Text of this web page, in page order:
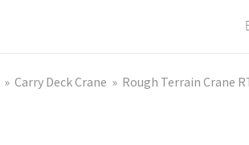
Carry Deck Crane Rough Terrain Crane